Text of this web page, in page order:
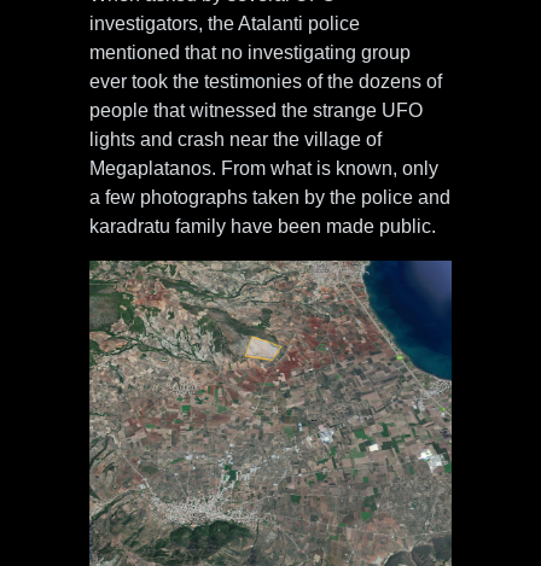
investigators, the Atalanti police
mentioned that no investigating group
ever took the testimonies of the dozens of
people that witnessed the strange UFO
lights and crash near the village of
Megaplatanos. From what is known, only
a few photographs taken by the police and
karadratu family have been made public.